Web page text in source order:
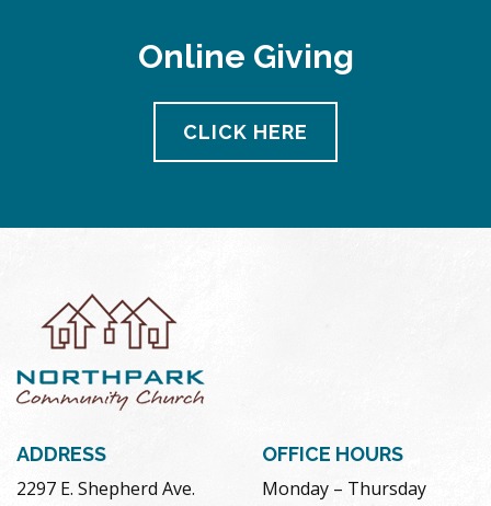
Online Giving
CLICK HERE
ADDRESS
2297 E. Shepherd Ave.
OFFICE HOURS
Monday – Thursday